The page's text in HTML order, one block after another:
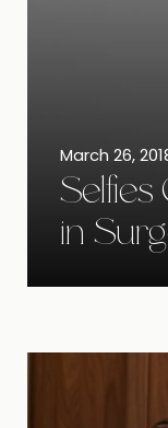
March 26,
Selfies
in